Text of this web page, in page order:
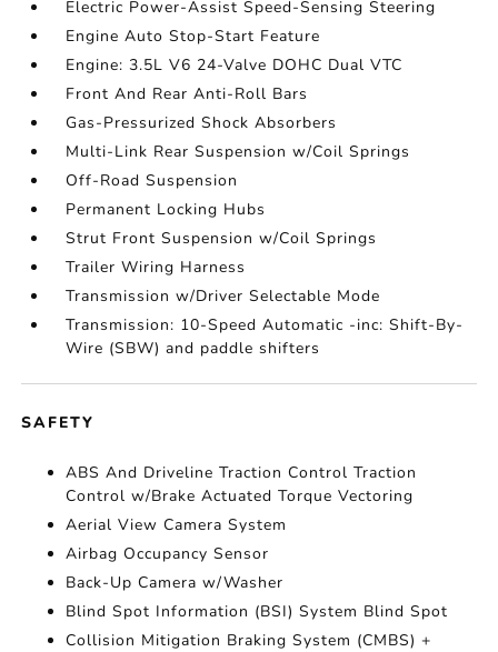
Electric Power-Assist Speed-Sensing Steering
Engine Auto Stop-Start Feature
Engine: 3.5L V6 24-Valve DOHC Dual VTC
Front And Rear Anti-Roll Bars
Gas-Pressurized Shock Absorbers
Multi-Link Rear Suspension w/Coil Springs
Off-Road Suspension
Permanent Locking Hubs
Strut Front Suspension w/Coil Springs
Trailer Wiring Harness
Transmission w/Driver Selectable Mode
Transmission: 10-Speed Automatic -inc: Shift-By-
Wire (SBW) and paddle shifters
SAFETY
ABS And Driveline Traction Control Traction
Control w/Brake Actuated Torque Vectoring
Aerial View Camera System
Airbag Occupancy Sensor
Back-Up Camera w/Washer
Blind Spot Information (BSI) System Blind Spot
Collision Mitigation Braking System (CMBS) +